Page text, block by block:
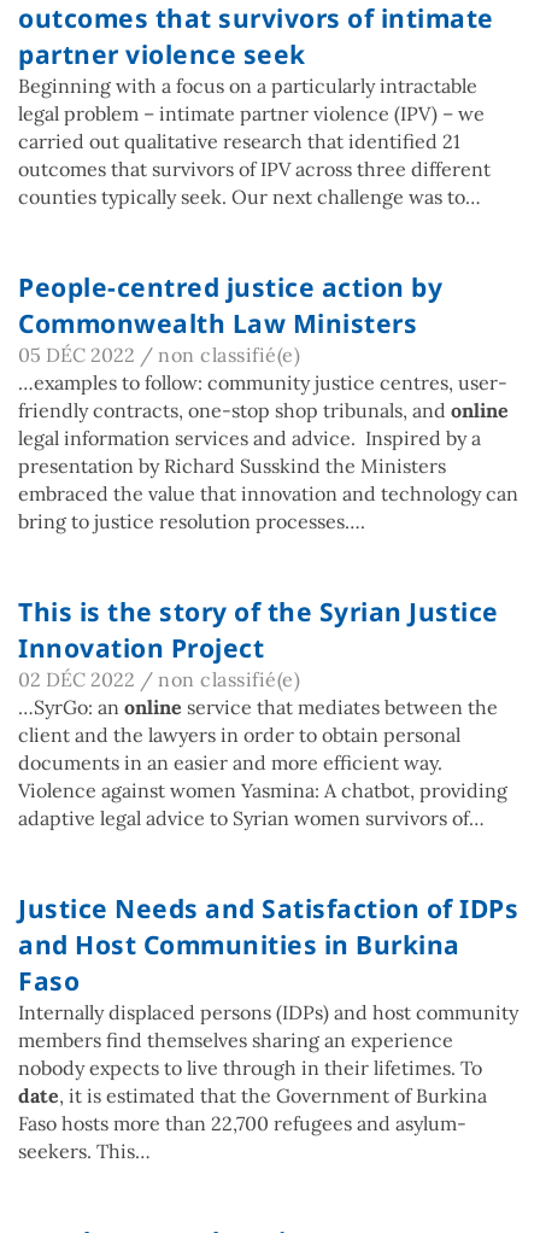
outcomes that survivors of intimate
partner violence seek
Beginning with a focus on a particularly intractable
legal problem – intimate partner violence (IPV) – we
carried out qualitative research that identified 21
outcomes that survivors of IPV across three different
counties typically seek. Our next challenge was to…
People-centred justice action by
Commonwealth Law Ministers
05 DÉC 2022 / non classifié(e)
…examples to follow: community justice centres, user-
friendly contracts, one-stop shop tribunals, and online
legal information services and advice. Inspired by a
presentation by Richard Susskind the Ministers
embraced the value that innovation and technology can
bring to justice resolution processes….
This is the story of the Syrian Justice
Innovation Project
02 DÉC 2022 / non classifié(e)
…SyrGo: an online service that mediates between the
client and the lawyers in order to obtain personal
documents in an easier and more efficient way.
Violence against women Yasmina: A chatbot, providing
adaptive legal advice to Syrian women survivors of…
Justice Needs and Satisfaction of IDPs
and Host Communities in Burkina
Faso
Internally displaced persons (IDPs) and host community
members find themselves sharing an experience
nobody expects to live through in their lifetimes. To
date, it is estimated that the Government of Burkina
Faso hosts more than 22,700 refugees and asylum-
seekers. This…